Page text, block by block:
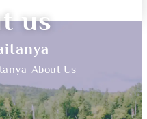
us
About Us